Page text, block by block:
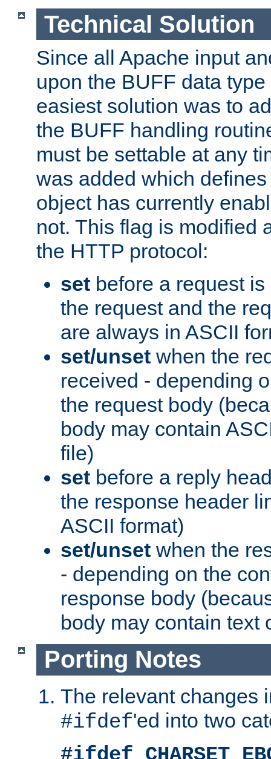
Technical Solution
Since all Apache input
upon the BUFF data
easiest solution was to
the BUFF handling
must be settable at any
was added which
object has currently
not. This flag is modified
the HTTP protocol:
set before a request
the request and the
are always in ASCII
set/unset when the
received - depending
the request body
body may contain
file)
set before a reply
the response header
ASCII format)
set/unset when the
- depending on the
response body
body may contain text
Porting Notes
The relevant changes
#ifdef'ed into two